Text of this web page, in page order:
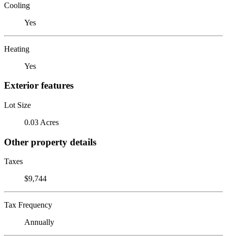
Cooling
Yes
Heating
Yes
Exterior features
Lot Size
0.03 Acres
Other property details
Taxes
$9,744
Tax Frequency
Annually